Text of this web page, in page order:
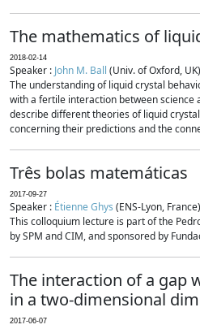
The mathematics of
2018-02-14
Speaker : John M. Ball (Univ. of Oxford, UK)
The understanding of liquid crystal
with a fertile interaction between science
describe different theories of liquid
concerning their predictions and the
Três bolas matemáticas
2017-09-27
Speaker : Étienne Ghys (ENS-Lyon, France)
This colloquium lecture is part of the
by SPM and CIM, and sponsored by
The interaction of a gap
in a two-dimensional
2017-06-07